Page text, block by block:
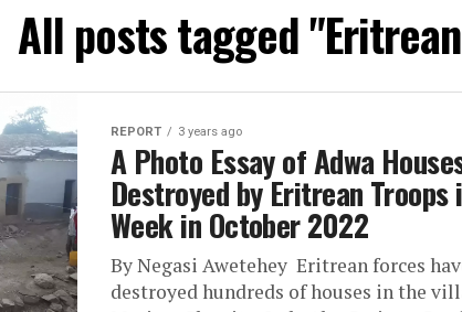
All posts tagged
REPORT 3 years ago
A Photo Essay of Adwa
Destroyed by Eritrean Troops
Week in October 2022
By Negasi Awetehey Eritrean forces
destroyed hundreds of houses in the